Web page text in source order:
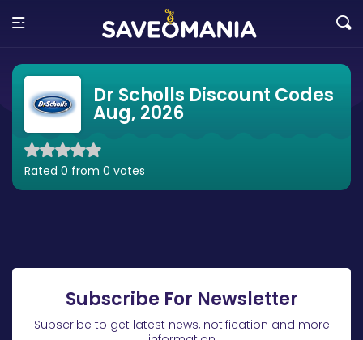
Dr Scholls Discount Codes
Aug, 2026
Rated 0 from 0 votes
Subscribe For Newsletter
Subscribe to get latest news, notification and more